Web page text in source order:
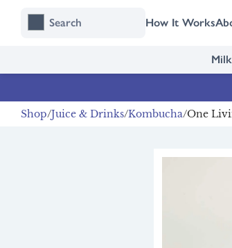
How It Works
Milk
Shop Juice & Drinks Kombucha One